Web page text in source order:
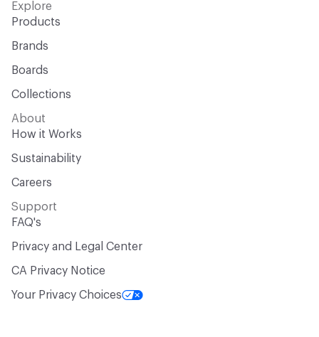
Explore
Products
Brands
Boards
Collections
About
How it Works
Sustainability
Careers
Support
FAQ's
Privacy and Legal Center
CA Privacy Notice
Your Privacy Choices